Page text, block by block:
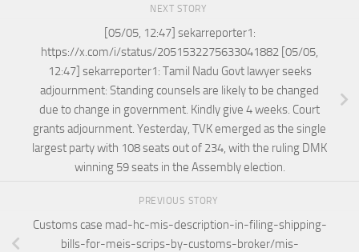
NEXT STORY
[05/05, 12:47] sekarreporter1:
https://x.com/i/status/2051532275633041882 [05/05,
12:47] sekarreporter1: Tamil Nadu Govt lawyer seeks
adjournment: Standing counsels are likely to be changed
due to change in government. Kindly give 4 weeks. Court
grants adjournment. Yesterday, TVK emerged as the single
largest party with 108 seats out of 234, with the ruling DMK
winning 59 seats in the Assembly election.
PREVIOUS STORY
Customs case mad-hc-mis-description-in-filing-shipping-
bills-for-meis-scrips-by-customs-broker/mis-